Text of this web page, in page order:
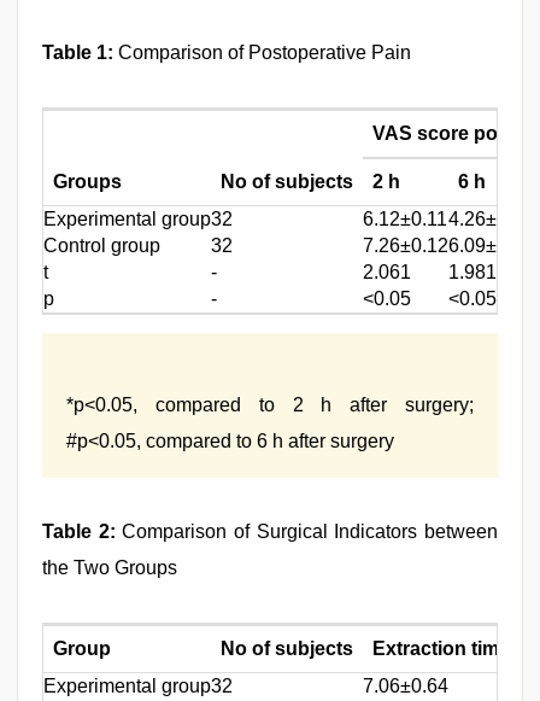
Table 1: Comparison of Postoperative Pain
Groups No of subjects
VAS score post-
2 h
6 h
Experimental group32 6.12±0.114.26±0.05*
Control group
32 7.26±0.126.09±0.13*
t
- 2.061
1.981
p
- <0.05 <0.05
*p<0.05, compared to 2 h after surgery;
#p<0.05, compared to 6 h after surgery
Table 2: Comparison of Surgical Indicators between
the Two Groups
Group No of subjects
Extraction time
Experimental group32
7.06±0.64